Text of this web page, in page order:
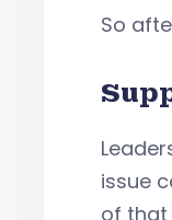
So
issue
of that